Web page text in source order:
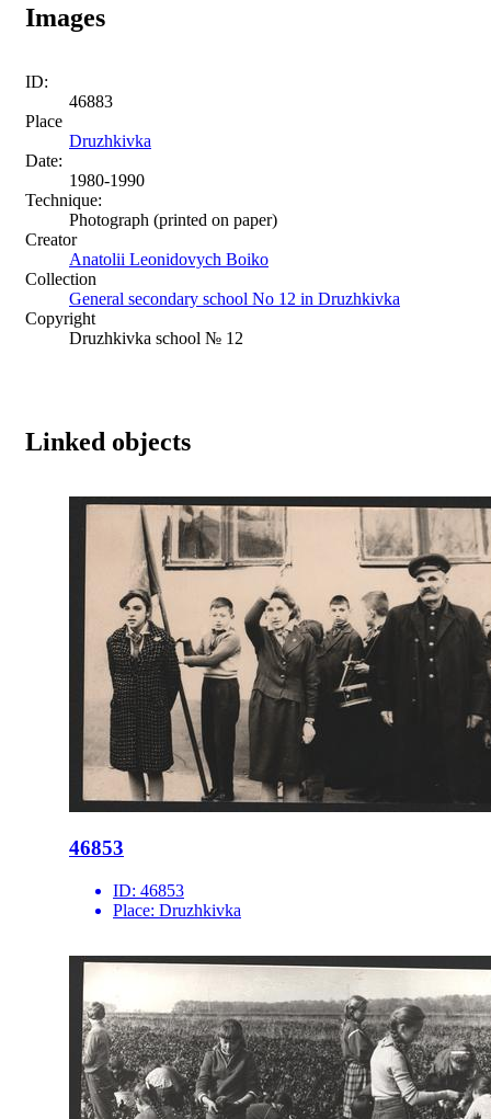
Images
ID:
46883
Place
Druzhkivka
Date:
1980-1990
Technique:
Photograph (printed on paper)
Creator
Anatolii Leonidovych Boiko
Collection
General secondary school No 12 in Druzhkivka
Copyright
Druzhkivka school № 12
Linked objects
46853
ID: 46853
Place: Druzhkivka